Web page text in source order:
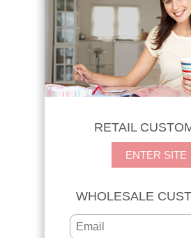
RETAIL
ENTER SITE
WHOLESALE